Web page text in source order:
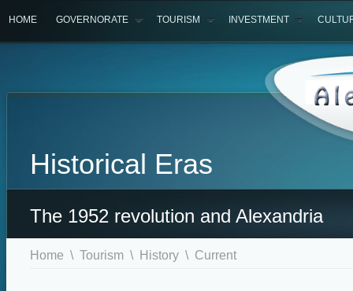
HOME GOVERNORATE TOURISM INVESTMENT
Historical Eras
The 1952 revolution and Alexandria
Home \ Tourism \ History \ Current